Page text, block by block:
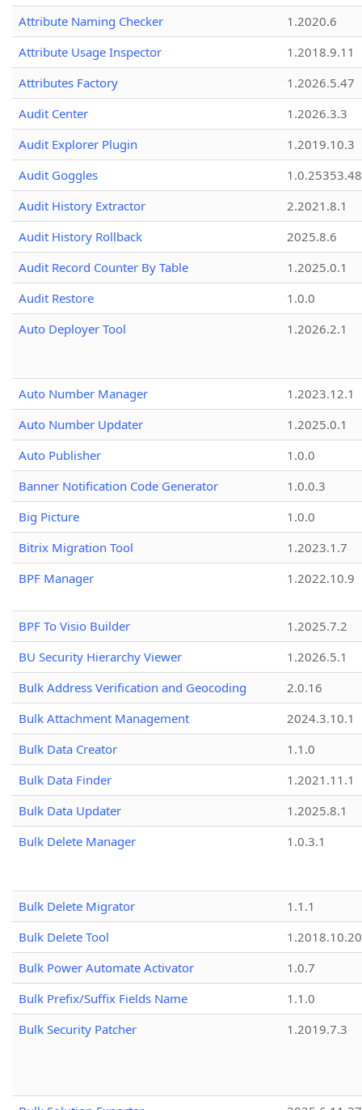
Attribute Naming Checker
1.2020.6
Attribute Usage Inspector
1.2018.9.11
Attributes Factory
1.2026.5.47
Audit Center
1.2026.3.3
Audit Explorer Plugin
1.2019.10.3
Audit Goggles
1.0.25353.48
Audit History Extractor
2.2021.8.1
Audit History Rollback
2025.8.6
Audit Record Counter By Table
1.2025.0.1
Audit Restore
1.0.0
Auto Deployer Tool
1.2026.2.1
Auto Number Manager
1.2023.12.1
Auto Number Updater
1.2025.0.1
Auto Publisher
1.0.0
Banner Notification Code Generator
1.0.0.3
Big Picture
1.0.0
Bitrix Migration Tool
1.2023.1.7
BPF Manager
1.2022.10.9
BPF To Visio Builder
1.2025.7.2
BU Security Hierarchy Viewer
1.2026.5.1
Bulk Address Verification and Geocoding
2.0.16
Bulk Attachment Management
2024.3.10.1
Bulk Data Creator
1.1.0
Bulk Data Finder
1.2021.11.1
Bulk Data Updater
1.2025.8.1
Bulk Delete Manager
1.0.3.1
Bulk Delete Migrator
1.1.1
Bulk Delete Tool
1.2018.10.20
Bulk Power Automate Activator
1.0.7
Bulk Prefix/Suffix Fields Name
1.1.0
Bulk Security Patcher
1.2019.7.3